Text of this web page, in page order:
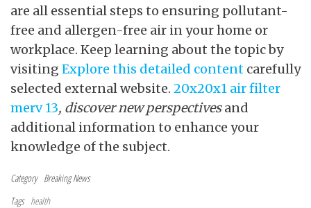
are all essential steps to ensuring pollutant-
free and allergen-free air in your home or
workplace. Keep learning about the topic by
visiting Explore this detailed content carefully
selected external website. 20x20x1 air filter
merv 13, discover new perspectivesand
additional information to enhance your
knowledge of the subject.
Category Breaking News
Tags health